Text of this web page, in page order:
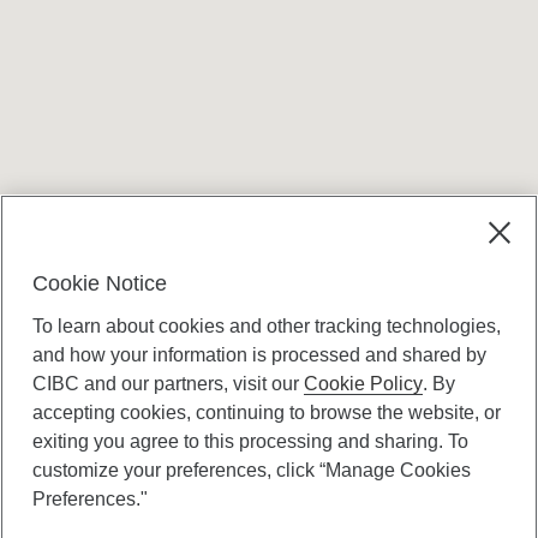
Canadian Imperial Bank of Commerce Website
- Copyright © CIBC.
Cookie Notice
To learn about cookies and other tracking technologies,
and how your information is processed and shared by
CIBC and our partners, visit ourCookie Policy. By
accepting cookies, continuing to browse the website, or
exiting you agree to this processing and sharing. To
customize your preferences, click “Manage Cookies
Preferences."